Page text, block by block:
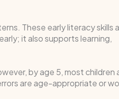
These early literacy skills
it also supports learning,
by age 5, most children
are age-appropriate or